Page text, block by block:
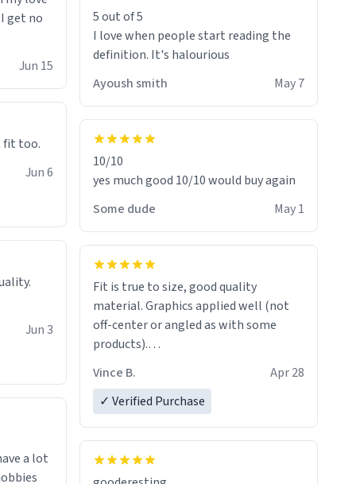
get no
Jun 15
fit too.
Jun 6
Jun 3
a lot
5 out of 5
I love when people start reading the
definition. It's halourious
Ayoush smith
May 7
10/10
yes much good 10/10 would buy again
Some dude
May 1
Fit is true to size, good quality
material. Graphics applied well (not
off-center or angled as with some
products).
Quick shipment.
Vince B.
Apr 28
✓ Verified Purchase